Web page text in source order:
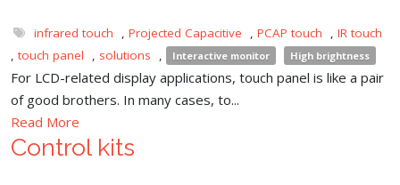
infrared touch , Projected Capacitive , PCAP touch , IR touch
, touch panel , solutions , Interactive monitor High brightness
For LCD-related display applications, touch panel is like a pair
of good brothers. In many cases, to...
Read More
Control kits